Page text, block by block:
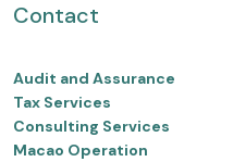
Contact
Audit and Assurance
Tax Services
Consulting Services
Macao Operation